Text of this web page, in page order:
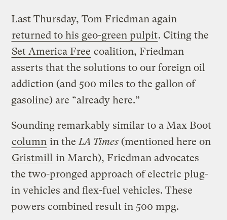
Last Thursday, Tom Friedman again
returned to his geo-green pulpit. Citing the
Set America Free coalition, Friedman
asserts that the solutions to our foreign oil
addiction (and 500 miles to the gallon of
gasoline) are “already here.”
Sounding remarkably similar to a Max Boot
column in the LA Times (mentioned here on
Gristmill in March), Friedman advocates
the two-pronged approach of electric plug-
in vehicles and flex-fuel vehicles. These
powers combined result in 500 mpg.